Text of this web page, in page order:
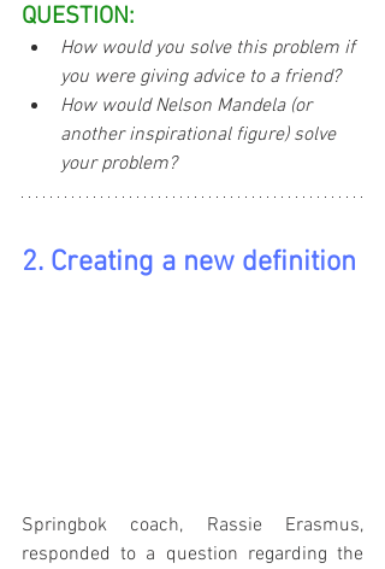
QUESTION:
How would you solve this problem if
you were giving advice to a friend?
How would Nelson Mandela (or
another inspirational figure) solve
your problem?
2. Creating a new definition
Springbok coach, Rassie Erasmus,
responded to a question regarding the